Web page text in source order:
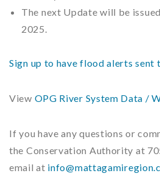
The next Update will be
2025.
Sign up to have flood alerts sent
View OPG River System Data /
If you have any questions or
the Conservation Authority at
email at